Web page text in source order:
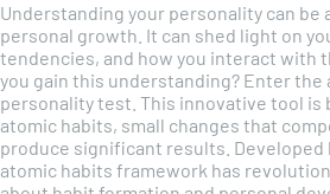
Understanding your personality can be
personal growth. It can shed light on
tendencies, and how you interact with the world.
you gain this understanding? Enter the atomic habits
personality test. This innovative tool is
atomic habits, small changes that
produce significant results. Developed by James Clear, the
atomic habits framework has